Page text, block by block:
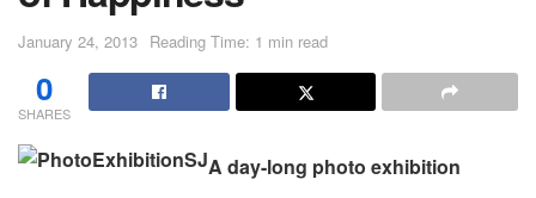
January 24, 2013 Reading Time: 1 min read
0
SHARES
A day-long photo exhibition